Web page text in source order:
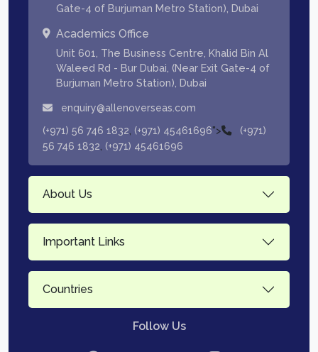
Gate-4 of Burjuman Metro Station), Dubai
Academics Office
Unit 601, The Business Centre, Khalid Bin Al
Waleed Rd - Bur Dubai, (Near Exit Gate-4 of
Burjuman Metro Station), Dubai
enquiry@allenoverseas.com
(+971) 56 746 1832 (+971) 45461696">
(+971)
56 746 1832 (+971) 45461696
About Us
Important Links
Countries
Follow Us